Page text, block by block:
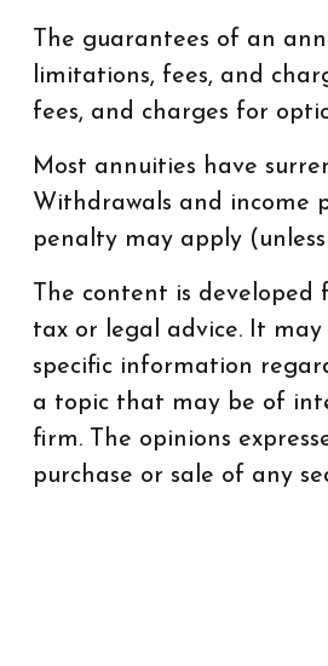
The guarantees of an
limitations, fees, and
fees, and charges for
Most annuities have
Withdrawals and income
penalty may apply
The content is
tax or legal advice. It
specific information
a topic that may be of
firm. The opinions
purchase or sale of any